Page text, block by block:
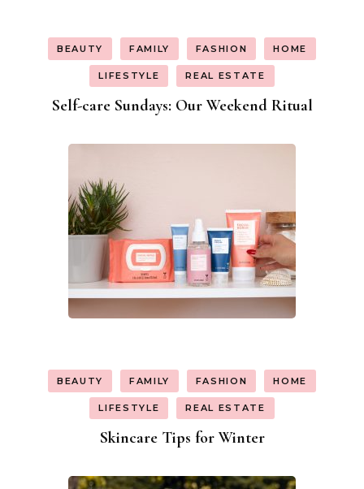
BEAUTY FAMILY FASHION HOME
LIFESTYLE REAL ESTATE
Self-care Sundays: Our Weekend Ritual
BEAUTY FAMILY FASHION HOME
LIFESTYLE REAL ESTATE
Skincare Tips for Winter